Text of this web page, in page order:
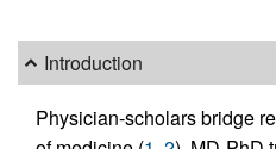
Introduction
Physician-scholars bridge